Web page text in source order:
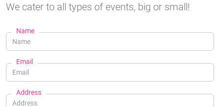
We cater to all types of events, big or small!
Name
Email
Address